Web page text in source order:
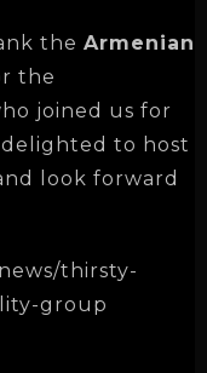
the Armenian
the
joined us for
to host
look forward
thirsty-
group